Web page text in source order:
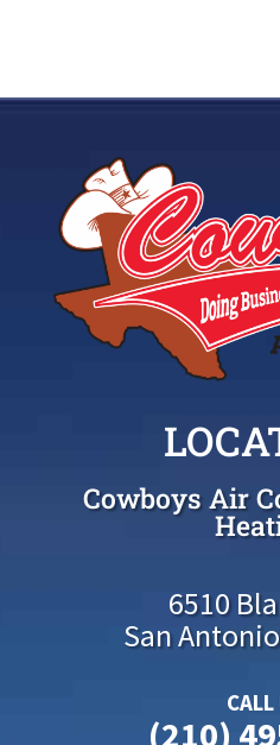
Cowboys Air
6510
San
CALL
(210)